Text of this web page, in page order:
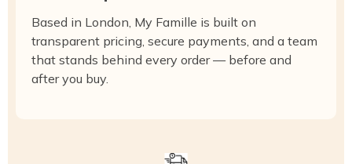
Based in London, My Famille is built on
transparent pricing, secure payments, and a team
that stands behind every order — before and
after you buy.